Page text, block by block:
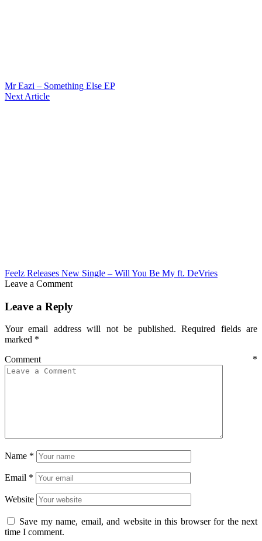
Mr Eazi – Something Else EP
Next Article
Feelz Releases New Single – Will You Be My ft. DeVries
Leave a Comment
Leave a Reply
Your email address will not be published. Required fields are
marked *
Comment *
Name *
Email *
Website
Save my name, email, and website in this browser for the next
time I comment.